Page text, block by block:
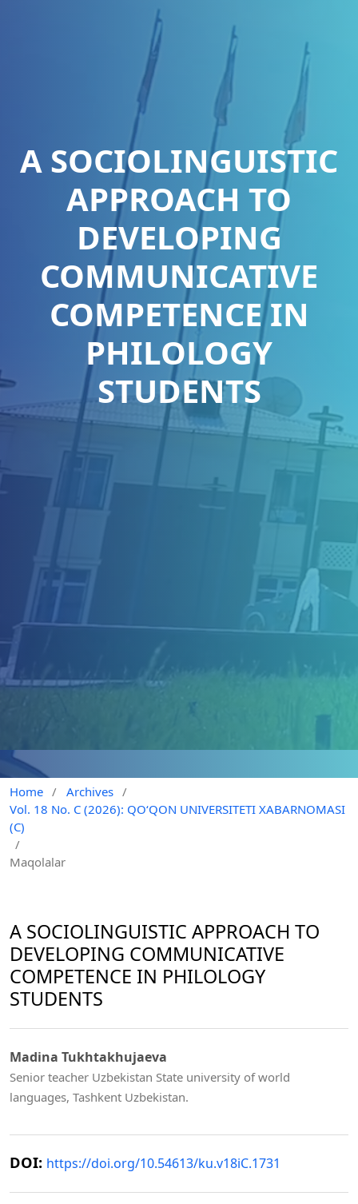
A SOCIOLINGUISTIC
APPROACH TO
DEVELOPING
COMMUNICATIVE
COMPETENCE IN
PHILOLOGY
STUDENTS
Home / Archives /
Vol. 18 No. C (2026): QO‘QON UNIVERSITETI XABARNOMASI
(C)
/
Maqolalar
A SOCIOLINGUISTIC APPROACH TO
DEVELOPING COMMUNICATIVE
COMPETENCE IN PHILOLOGY
STUDENTS
Madina Tukhtakhujaeva
Senior teacher Uzbekistan State university of world
languages, Tashkent Uzbekistan.
DOI: https://doi.org/10.54613/ku.v18iC.1731